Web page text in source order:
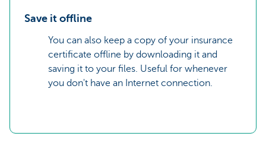
Save it offline
You can also keep a copy of your insurance
certificate offline by downloading it and
saving it to your files. Useful for whenever
you don't have an Internet connection.